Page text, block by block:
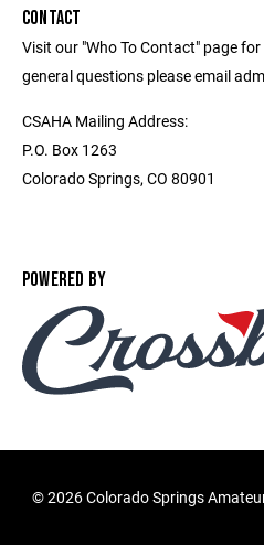
CONTACT
Visit our "Who To Contact" page
general questions please email
CSAHA Mailing Address:
P.O. Box 1263
Colorado Springs, CO 80901
POWERED BY
©2026 Colorado Springs